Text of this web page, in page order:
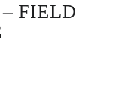
FIELD